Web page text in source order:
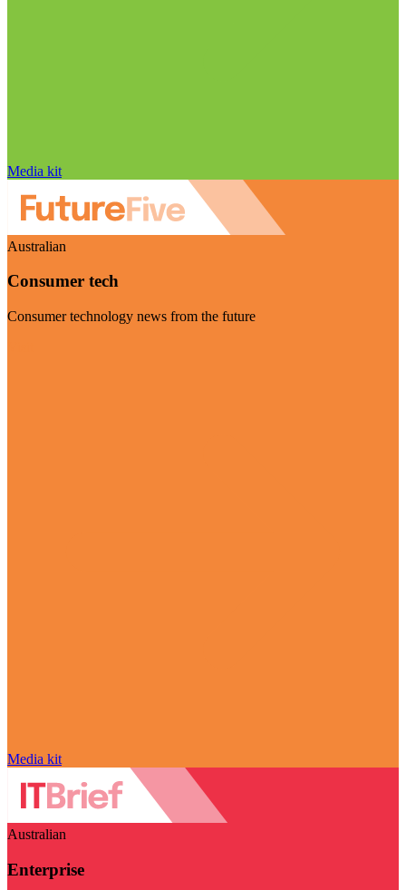
Media kit
Australian
Consumer tech
Consumer technology news from the future
Media kit
Australian
Enterprise